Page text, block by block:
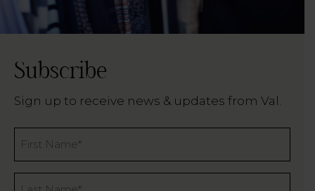
Subscribe
Sign up to receive news & updates from Val.
Name
Last